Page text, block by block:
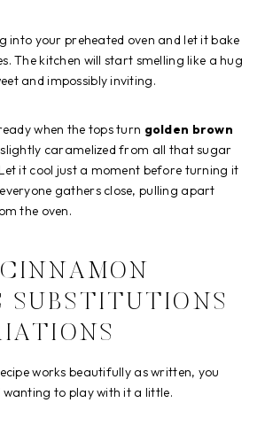
into your preheated oven and let it bake
The kitchen will start smelling like a hug
and impossibly inviting.
when the tops turn golden brown
slightly caramelized from all that sugar
it cool just a moment before turning it
gathers close, pulling apart
the oven.
SUBSTITUTIONS
works beautifully as written, you
to play with it a little.